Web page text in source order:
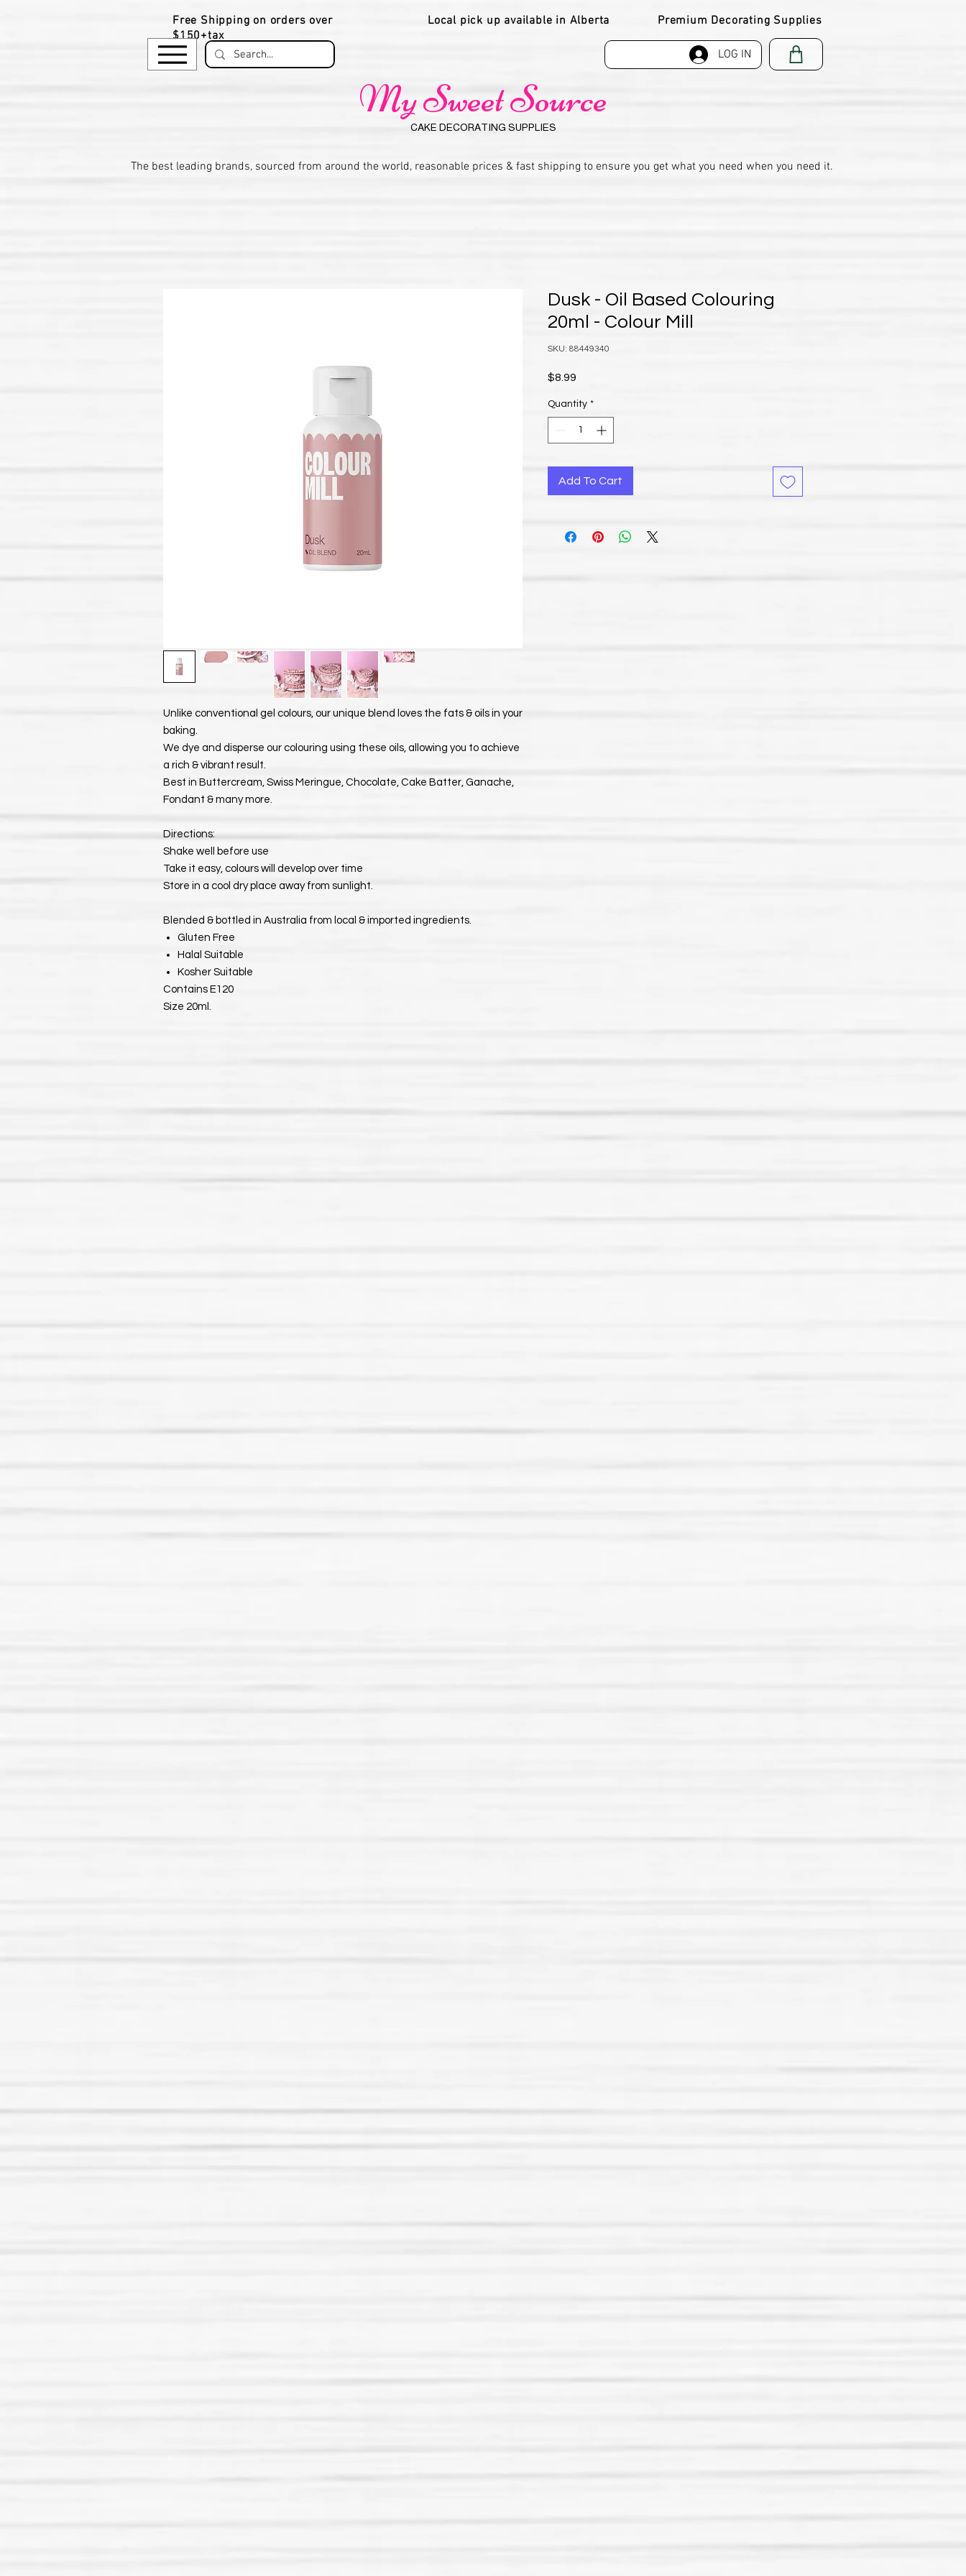
Free Shipping on orders over
$150+tax
Local pick up available in Alberta Premium Decorating Supplies
My Sweet Source
CAKE DECORATING SUPPLIES
​The best leading brands, sourced from around the world, reasonable prices & fast shipping to ensure you get what you need when you need it.
LOG IN
Unlike conventional gel colours, our unique blend loves the fats & oils in your
baking.
We dye and disperse our colouring using these oils, allowing you to achieve
a rich & vibrant result.
Best in Buttercream, Swiss Meringue, Chocolate, Cake Batter, Ganache,
Fondant & many more.
Directions:
Shake well before use
Take it easy, colours will develop over time
Store in a cool dry place away from sunlight.
Blended & bottled in Australia from local & imported ingredients.
Gluten Free
Halal Suitable
Kosher Suitable
Contains E120
Size 20ml.
Dusk - Oil Based Colouring
20ml - Colour Mill
SKU: 88449340
$8.99
Quantity *
Add To Cart